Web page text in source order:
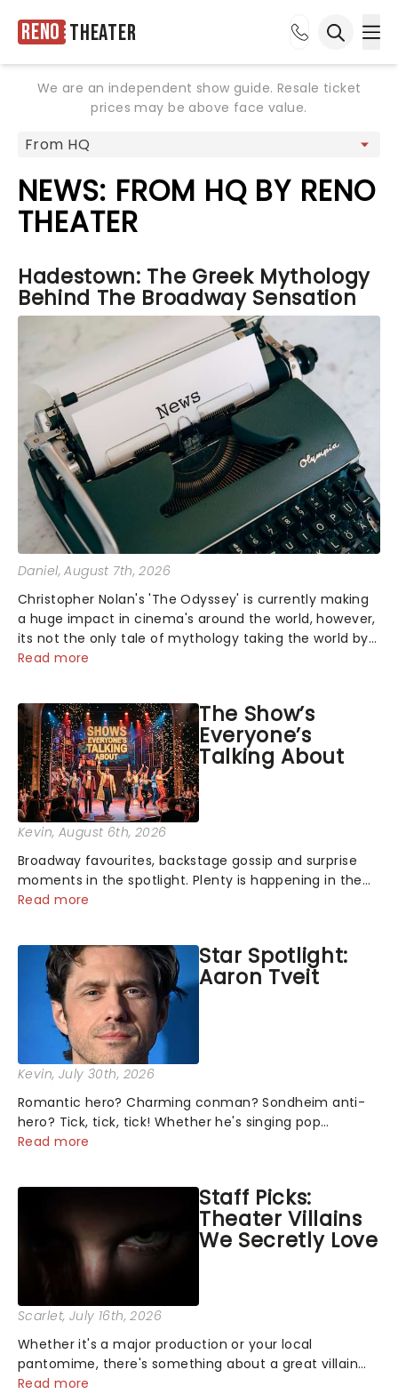
Reno Theater
We are an independent show guide. Resale ticket
prices may be above face value.
NEWS: FROM HQ BY RENO
THEATER
Hadestown: The Greek Mythology
Behind The Broadway Sensation
Daniel, August 7th, 2026
Christopher Nolan's 'The Odyssey' is currently making
a huge impact in cinema's around the world, however,
its not the only tale of mythology taking the world by
storm. Across the globe, theatre audiences are falling
Read more
The Show’s
Everyone’s
Talking About
Kevin, August 6th, 2026
Broadway favourites, backstage gossip and surprise
moments in the spotlight. Plenty is happening in the
theater world right now, but which are the shows on
Read more
Star Spotlight:
Aaron Tveit
Kevin, July 30th, 2026
Romantic hero? Charming conman? Sondheim anti-
hero? Tick, tick, tick! Whether he's singing pop
mashups in Moulin Rouge! or navigating the emotional
Read more
Staff Picks:
Theater Villains
We Secretly Love
Scarlet, July 16th, 2026
Whether it's a major production or your local
pantomime, there's something about a great villain
that has us waiting in anticipation for their grand
Read more